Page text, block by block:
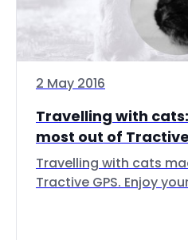
2 May 2016
Travelling with
most out of
Travelling with cats
Tractive GPS. Enjoy